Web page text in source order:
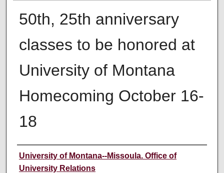
50th, 25th anniversary
classes to be honored at
University of Montana
Homecoming October 16-
18
Author
University of Montana--Missoula. Office of
University Relations